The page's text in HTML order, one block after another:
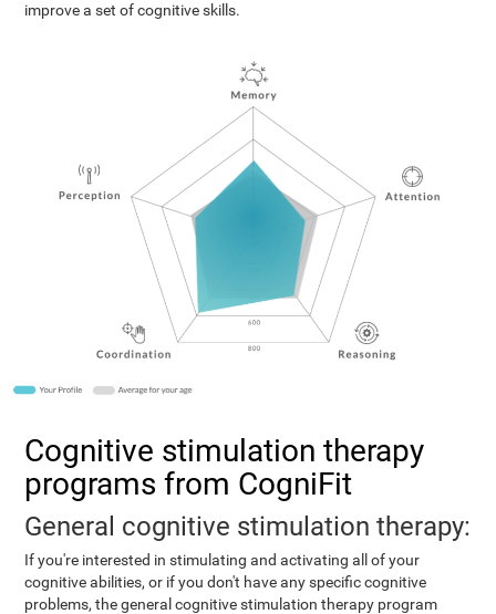
improve a set of cognitive skills.
Cognitive stimulation therapy
programs from CogniFit
General cognitive stimulation therapy:
If you're interested in stimulating and activating all of your
cognitive abilities, or if you don't have any specific cognitive
problems, the general cognitive stimulation therapy program